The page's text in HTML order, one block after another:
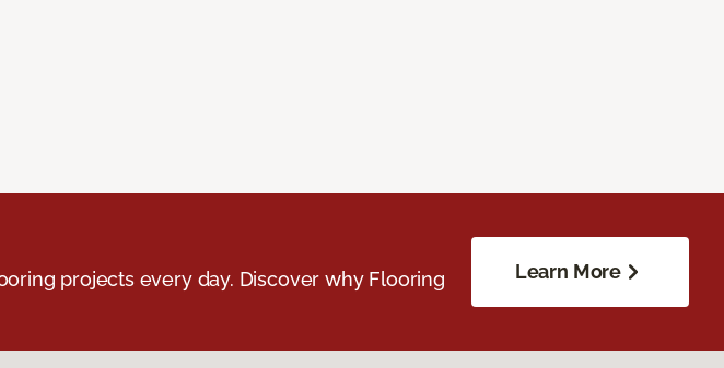
projects every day. Discover why Flooring
Learn More